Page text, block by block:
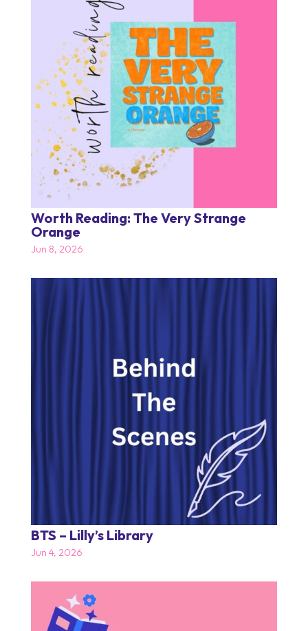
Worth Reading: The Very Strange
Orange
Jun 8, 2026
BTS – Lilly’s Library
Jun 4, 2026